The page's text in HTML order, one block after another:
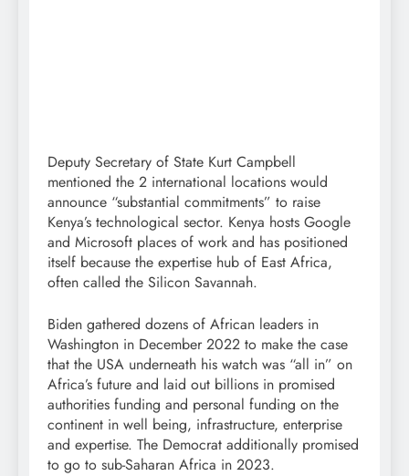
Deputy Secretary of State Kurt Campbell
mentioned the 2 international locations would
announce “substantial commitments” to raise
Kenya’s technological sector. Kenya hosts Google
and Microsoft places of work and has positioned
itself because the expertise hub of East Africa,
often called the Silicon Savannah.
Biden gathered dozens of African leaders in
Washington in December 2022 to make the case
that the USA underneath his watch was “all in” on
Africa’s future and laid out billions in promised
authorities funding and personal funding on the
continent in well being, infrastructure, enterprise
and expertise. The Democrat additionally promised
to go to sub-Saharan Africa in 2023.